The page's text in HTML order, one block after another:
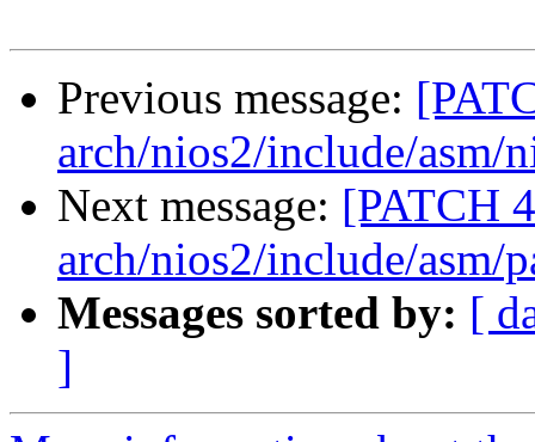
Previous message:
arch/nios2/include/asm/
Next message: [PATCH
arch/nios2/include/asm/
Messages sorted by: [
]